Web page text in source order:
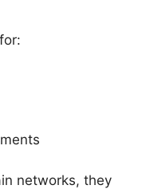
networks, they